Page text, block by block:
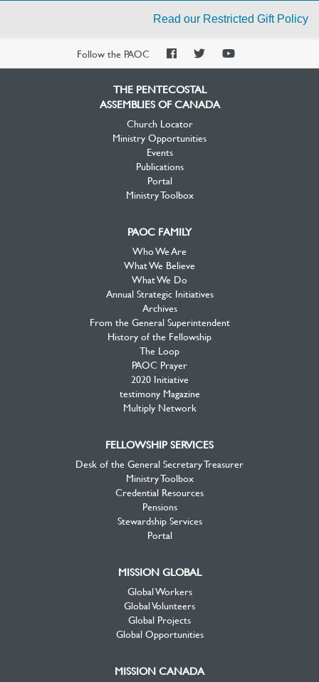
Read our Restricted Gift Policy
Follow the PAOC
PAOCPAOCPAOC
THE PENTECOSTAL
ASSEMBLIES OF CANADA
Church Locator
Ministry Opportunities
Events
Publications
Portal
Ministry Toolbox
PAOC FAMILY
Who We Are
What We Believe
What We Do
Annual Strategic Initiatives
Archives
From the General Superintendent
History of the Fellowship
The Loop
PAOC Prayer
2020 Initiative
testimony Magazine
Multiply Network
FELLOWSHIP SERVICES
Desk of the General Secretary Treasurer
Ministry Toolbox
Credential Resources
Pensions
Stewardship Services
Portal
MISSION GLOBAL
Global Workers
Global Volunteers
Global Projects
Global Opportunities
MISSION CANADA